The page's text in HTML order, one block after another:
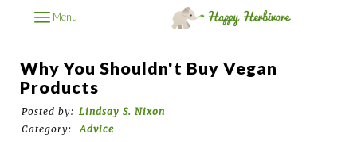
Menu
Why You Shouldn't Buy Vegan
Products
Posted by: Lindsay S. Nixon
Category:
Advice